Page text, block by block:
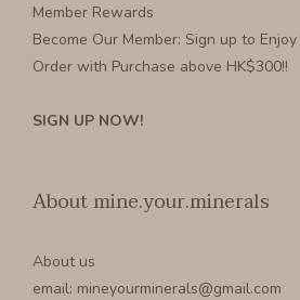
Member Rewards
Become Our Member: Sign up to
Order with Purchase above HK$300!!
SIGN UP NOW!
About mine.your.minerals
About us
email: mineyourminerals@gmail.com